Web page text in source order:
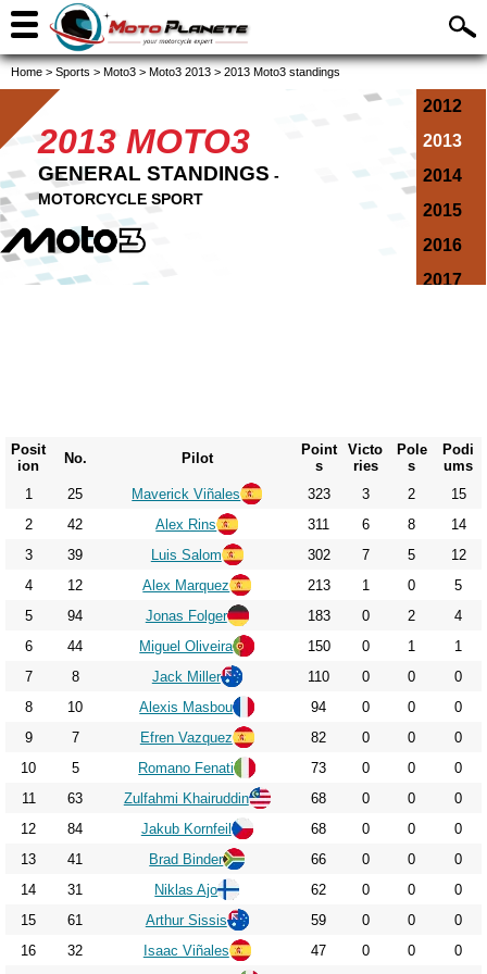
Home > Sports > Moto3 > Moto3 2013 > 2013 Moto3 standings
2012
2013
2014
2015
2016
2017
2022
2023
2024
2025
2026
2013 MOTO3
GENERAL STANDINGS -
MOTORCYCLE SPORT
Posit
ion
No. Pilot
Point
s
Victo
ries
Pole
s
Podi
ums
1
25 Maverick Viñales 323 3 2
15
2
42 Alex Rins 311 6 8
14
3
39 Luis Salom 302 7 5
12
4
12 Alex Marquez 213 1 0
5
5
94 Jonas Folger 183 0 2
4
6
44 Miguel Oliveira 150 0 1
1
7
8 Jack Miller 110 0 0
0
8
10 Alexis Masbou 94 0 0
0
9
7 Efren Vazquez 82 0 0
0
10
5 Romano Fenati 73 0 0
0
11
63 Zulfahmi Khairuddin 68 0 0
0
12
84 Jakub Kornfeil 68 0 0
0
13
41 Brad Binder 66 0 0
0
14
31 Niklas Ajo 62 0 0
0
15
61 Arthur Sissis 59 0 0
0
16
32 Isaac Viñales 47 0 0
0